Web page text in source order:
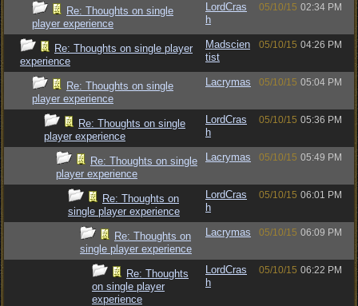
Re: Thoughts on single
player experience
LordCras
h
05/10/15 02:34 PM
Re: Thoughts on single player
experience
Madscien
tist
05/10/15 04:26 PM
Re: Thoughts on single
player experience
Lacrymas 05/10/15 05:04 PM
Re: Thoughts on single
player experience
LordCras
h
05/10/15 05:36 PM
Re: Thoughts on single
player experience
Lacrymas 05/10/15 05:49 PM
Re: Thoughts on
single player experience
LordCras
h
05/10/15 06:01 PM
Re: Thoughts on
single player experience
Lacrymas 05/10/15 06:09 PM
Re: Thoughts
on single player
experience
LordCras
h
05/10/15 06:22 PM